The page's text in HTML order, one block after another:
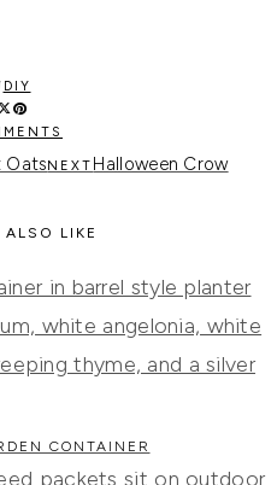
DIY
Oats
Halloween Crow
LIKE
CONTAINER